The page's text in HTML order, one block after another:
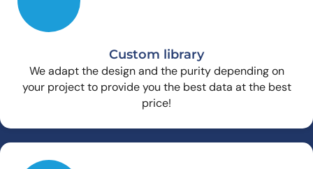
Custom library
We adapt the design and the purity depending on
your project to provide you the best data at the best
price!